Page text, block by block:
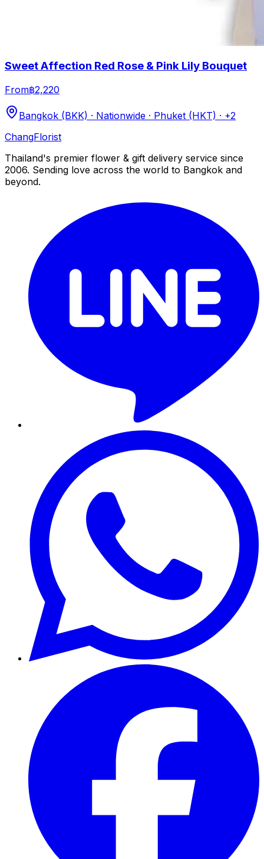
Sweet Affection Red Rose & Pink Lily Bouquet
From฿2,220
Bangkok (BKK) · Nationwide · Phuket (HKT) · +2
ChangFlorist
Thailand's premier flower & gift delivery service since
2006. Sending love across the world to Bangkok and
beyond.